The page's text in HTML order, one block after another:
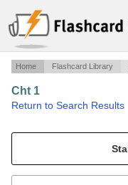
Home Flashcard Library
Cht 1
Return to Search Results